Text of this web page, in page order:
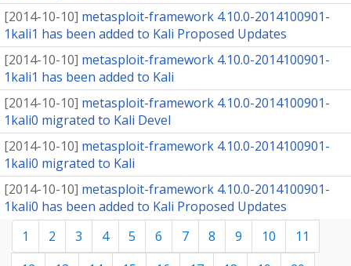
[2014-10-10] metasploit-framework 4.10.0-2014100901-
1kali1 has been added to Kali Proposed Updates
[2014-10-10] metasploit-framework 4.10.0-2014100901-
1kali1 has been added to Kali
[2014-10-10] metasploit-framework 4.10.0-2014100901-
1kali0 migrated to Kali Devel
[2014-10-10] metasploit-framework 4.10.0-2014100901-
1kali0 migrated to Kali
[2014-10-10] metasploit-framework 4.10.0-2014100901-
1kali0 has been added to Kali Proposed Updates
1
2 3 4 5 6 7 8 9 10
11